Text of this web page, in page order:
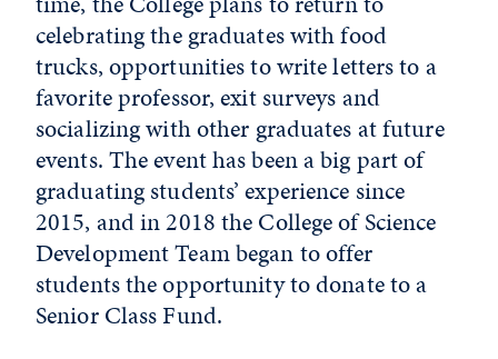
celebrating the graduates with food
trucks, opportunities to write letters to a
favorite professor, exit surveys and
socializing with other graduates at future
events. The event has been a big part of
graduating students’ experience since
2015, and in 2018 the College of Science
Development Team began to offer
students the opportunity to donate to a
Senior Class Fund.